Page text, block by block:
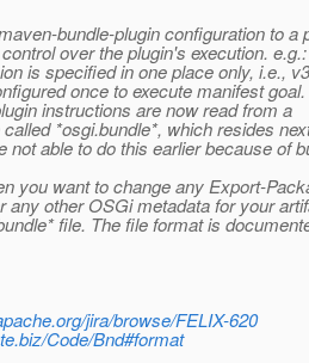
bundle-plugin configuration to a
over the plugin's execution. e.g.:
is specified in one place only, i.e.,
once to execute manifest goal.
instructions are now read from a
*osgi.bundle*, which resides
not able to do this earlier because of
you want to change any Export-
any other OSGi metadata for your
file. The file format is
jira/browse/FELIX-620
Code/Bnd#format